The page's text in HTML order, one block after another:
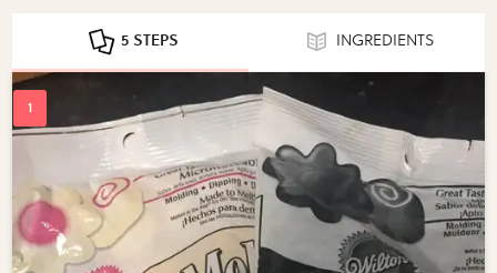
5 STEPS INGREDIENTS